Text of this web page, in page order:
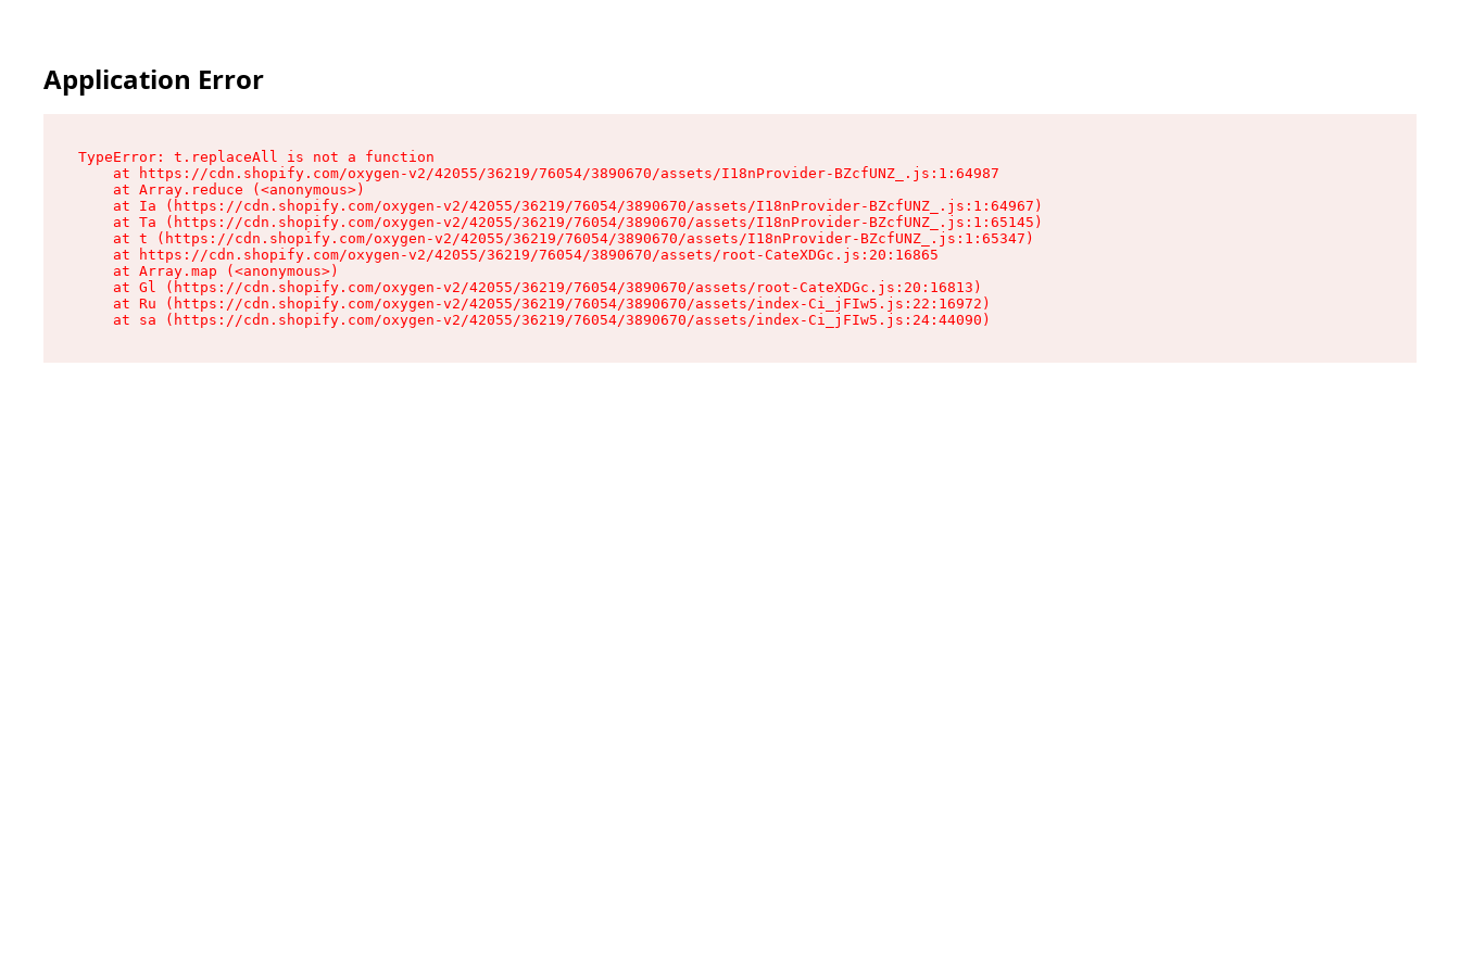
Application Error
TypeError: t.replaceAll is not a function
    at https://cdn.shopify.com/oxygen-v2/42055/36219/76054/3890670/assets/I18nProvider-BZcfUNZ_.js:1:64987
    at Array.reduce (<anonymous>)
    at Ia (https://cdn.shopify.com/oxygen-v2/42055/36219/76054/3890670/assets/I18nProvider-BZcfUNZ_.js:1:64967)
    at Ta (https://cdn.shopify.com/oxygen-v2/42055/36219/76054/3890670/assets/I18nProvider-BZcfUNZ_.js:1:65145)
    at t (https://cdn.shopify.com/oxygen-v2/42055/36219/76054/3890670/assets/I18nProvider-BZcfUNZ_.js:1:65347)
    at https://cdn.shopify.com/oxygen-v2/42055/36219/76054/3890670/assets/root-CateXDGc.js:20:16865
    at Array.map (<anonymous>)
    at Gl (https://cdn.shopify.com/oxygen-v2/42055/36219/76054/3890670/assets/root-CateXDGc.js:20:16813)
    at Ru (https://cdn.shopify.com/oxygen-v2/42055/36219/76054/3890670/assets/index-Ci_jFIw5.js:22:16972)
    at sa (https://cdn.shopify.com/oxygen-v2/42055/36219/76054/3890670/assets/index-Ci_jFIw5.js:24:44090)